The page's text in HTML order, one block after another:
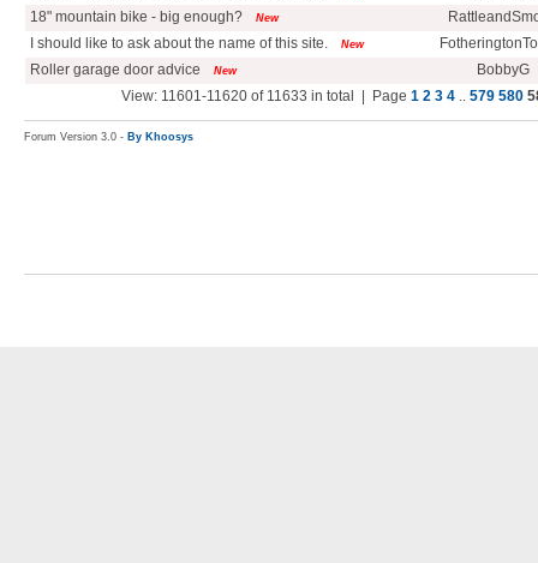
18" mountain bike - big enough?
New
I should like to ask about the name of this site.
New
Roller garage door advice
New
BobbyG
View: 11601-11620 of 11633 in total | Page 1 2 3 4 .. 579 580
Forum Version 3.0 - By Khoosys